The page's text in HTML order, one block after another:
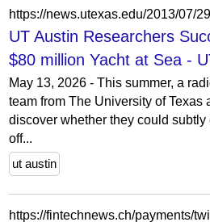
UT Austin Researchers
$80 million Yacht at Sea -
May 13, 2026 - This summer, a
team from The University of Texas
discover whether they could
off...
ut austin